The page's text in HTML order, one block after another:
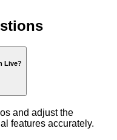
Live?
and adjust the
features accurately.